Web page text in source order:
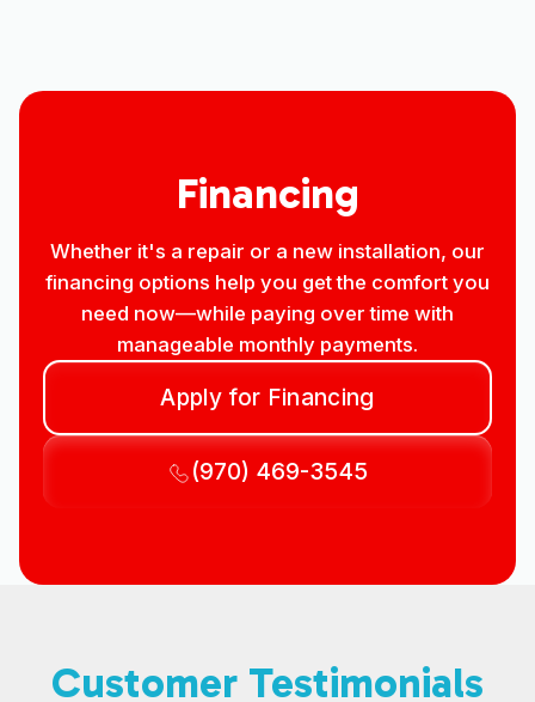
Financing
Whether it's a repair or a new installation, our
financing options help you get the comfort you
need now—while paying over time with
manageable monthly payments.
Apply for Financing
(970) 469-3545
Customer Testimonials